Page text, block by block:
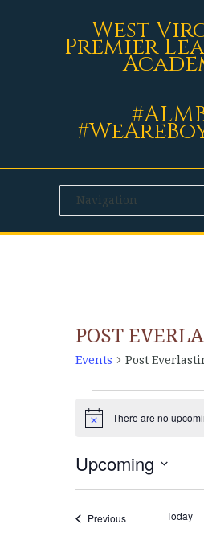
West
Premier
POST
Events Post
EVENTS
Notice There are no
Upcoming
PreviousEvents Today